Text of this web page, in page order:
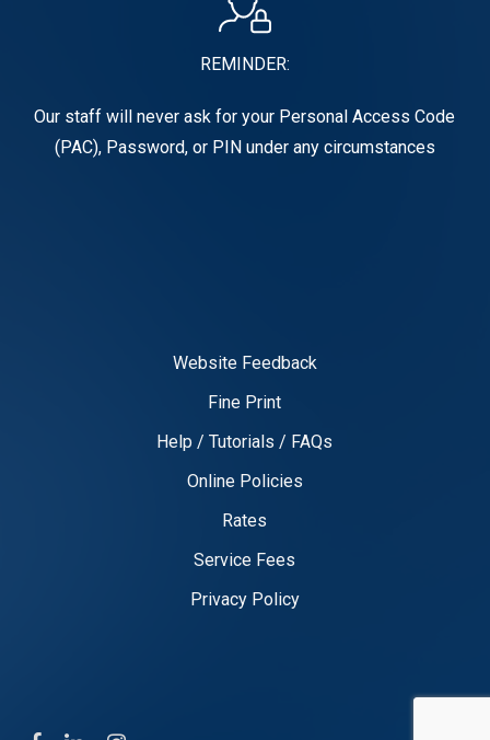
REMINDER:
Our staff will never ask for your Personal Access Code
(PAC), Password, or PIN under any circumstances
Website Feedback
Fine Print
Help / Tutorials / FAQs
Online Policies
Rates
Service Fees
Privacy Policy